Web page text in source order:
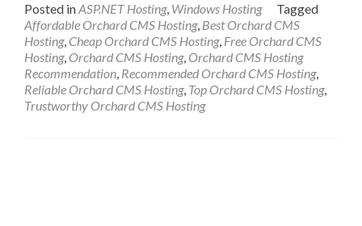
Posted inASP.NET Hosting, Windows Hosting
Tagged
Affordable Orchard CMS Hosting, Best Orchard CMS
Hosting, Cheap Orchard CMS Hosting, Free Orchard CMS
Hosting, Orchard CMS Hosting, Orchard CMS Hosting
Recommendation, Recommended Orchard CMS Hosting,
Reliable Orchard CMS Hosting, Top Orchard CMS Hosting,
Trustworthy Orchard CMS Hosting